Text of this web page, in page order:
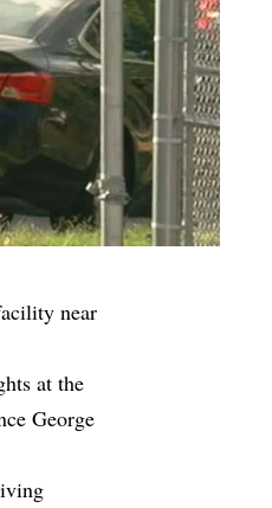
near
at the
George